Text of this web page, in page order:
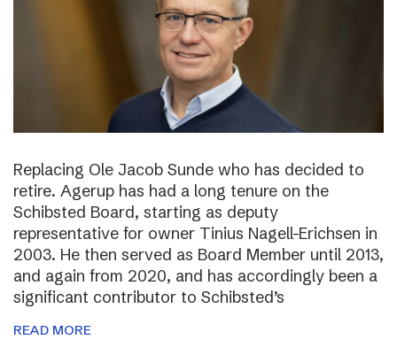
Replacing Ole Jacob Sunde who has decided to
retire. Agerup has had a long tenure on the
Schibsted Board, starting as deputy
representative for owner Tinius Nagell-Erichsen in
2003. He then served as Board Member until 2013,
and again from 2020, and has accordingly been a
significant contributor to Schibsted’s
READ MORE